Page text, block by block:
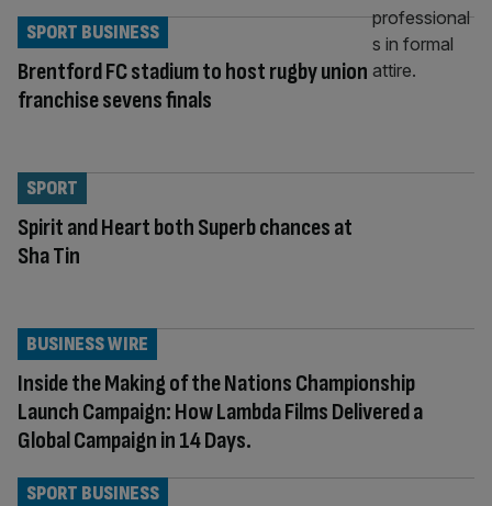
Brentford FC stadium to host rugby union
franchise sevens finals
SPORT BUSINESS
Spirit and Heart both Superb chances at
Sha Tin
SPORT
Inside the Making of the Nations Championship
Launch Campaign: How Lambda Films Delivered a
Global Campaign in 14 Days.
BUSINESS WIRE
SPORT BUSINESS